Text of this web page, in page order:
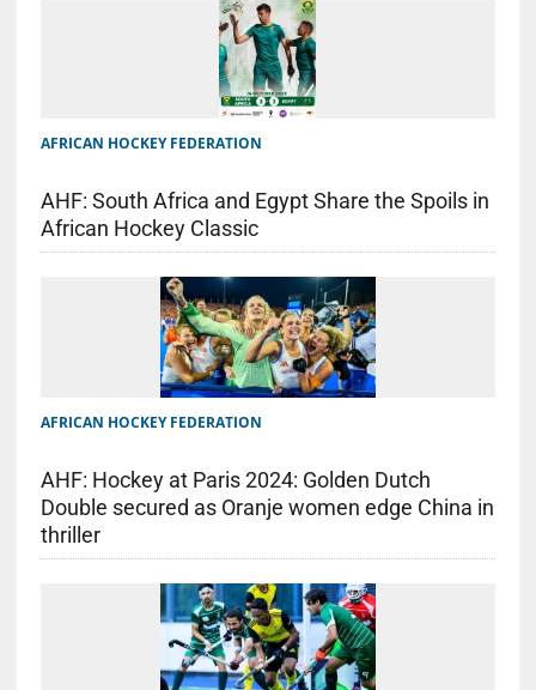
AFRICAN HOCKEY FEDERATION
AHF: South Africa and Egypt Share the Spoils in
African Hockey Classic
AFRICAN HOCKEY FEDERATION
AHF: Hockey at Paris 2024: Golden Dutch
Double secured as Oranje women edge China in
thriller